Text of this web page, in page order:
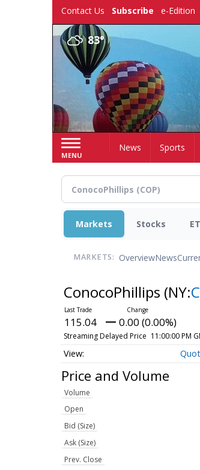
Contact Us Subscribe e-Edition
83°
MENU
HomeNews Sports
Markets Stocks
MARKETS: OverviewNews
ConocoPhillips (NY:
115.04 0.00 (0.00%)
Streaming Delayed Price 11:00:00 PM
Price and Volume
Volume
Open
Bid (Size)
Ask (Size)
Prev. Close